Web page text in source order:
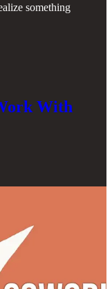
something
With